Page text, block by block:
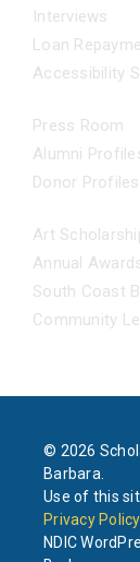
Interviews
Loan
Accessibility
Press Room
Alumni
Donor Profiles
Art
Annual
South Coast
Community
© 2026
Barbara.
Use of this
Privacy
NDIC